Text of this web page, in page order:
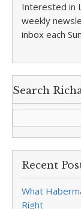
Interested in
weekly
inbox each
Search
Recent
What
Right